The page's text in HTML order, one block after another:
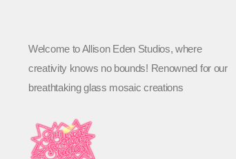
Welcome to Allison Eden Studios, where
creativity knows no bounds! Renowned for our
breathtaking glass mosaic creations